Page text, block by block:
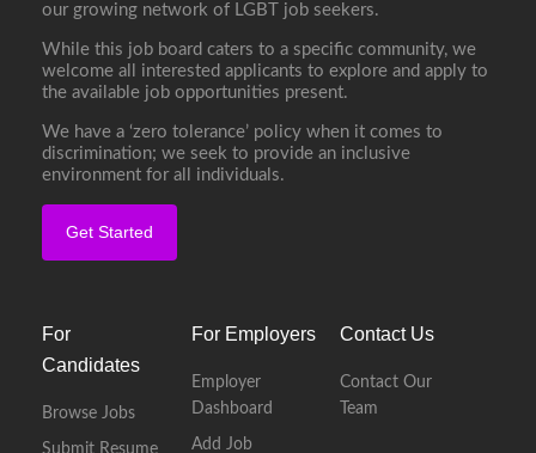
our growing network of LGBT job seekers.
While this job board caters to a specific community, we
welcome all interested applicants to explore and apply to
the available job opportunities present.
We have a ‘zero tolerance’ policy when it comes to
discrimination; we seek to provide an inclusive
environment for all individuals.
Get Started
For
Candidates
Browse Jobs
Submit Resume
For Employers
Employer
Dashboard
Add Job
Contact Us
Contact Our
Team